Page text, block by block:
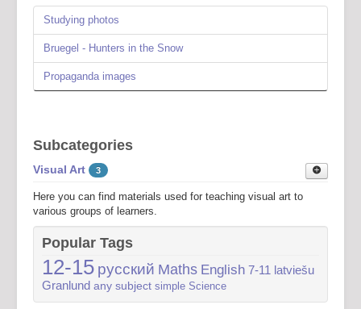
Studying photos
Bruegel - Hunters in the Snow
Propaganda images
Subcategories
Visual Art 3
Here you can find materials used for teaching visual art to
various groups of learners.
Here you can find some materials used for teaching visual art
to learners aged 7-11.
Popular Tags
12-15 русский Maths English 7-11 latviešu
Granlund any subject simple Science